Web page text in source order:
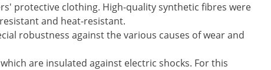
protective clothing. High-quality synthetic fibres were
and heat-resistant.
robustness against the various causes of wear and
are insulated against electric shocks. For this